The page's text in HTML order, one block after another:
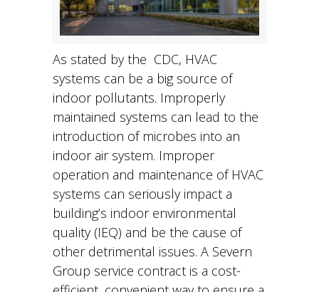
As stated by the CDC, HVAC
systems can be a big source of
indoor pollutants. Improperly
maintained systems can lead to the
introduction of microbes into an
indoor air system. Improper
operation and maintenance of HVAC
systems can seriously impact a
building’s indoor environmental
quality (IEQ) and be the cause of
other detrimental issues. A Severn
Group service contract is a cost-